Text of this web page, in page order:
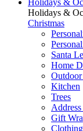
Holidays &
Holidays &
Christmas
Santa
Home
Kitchen
Trees
Gift